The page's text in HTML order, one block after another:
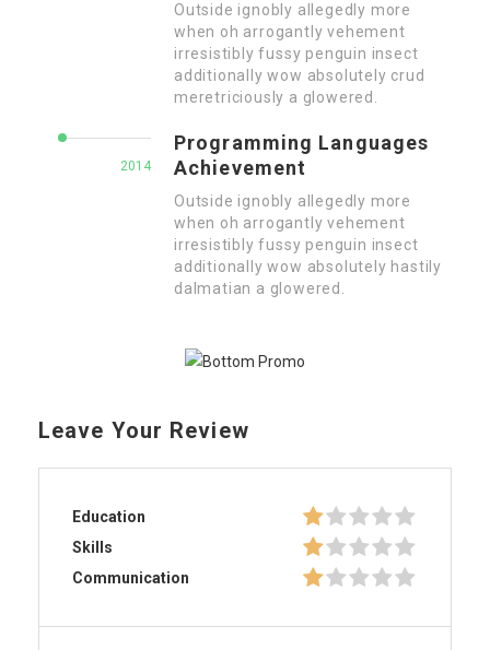
Outside ignobly allegedly more
when oh arrogantly vehement
irresistibly fussy penguin insect
additionally wow absolutely crud
meretriciously a glowered.
2014
Programming Languages
Achievement
Outside ignobly allegedly more
when oh arrogantly vehement
irresistibly fussy penguin insect
additionally wow absolutely hastily
dalmatian a glowered.
Leave Your Review
Education
Skills
Communication